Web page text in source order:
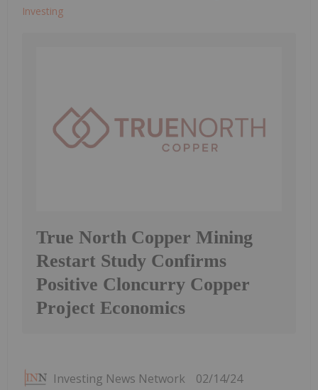
Investing
True North Copper Mining
Restart Study Confirms
Positive Cloncurry Copper
Project Economics
Investing News Network 02/14/24